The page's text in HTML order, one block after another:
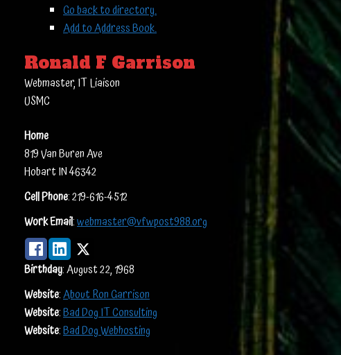
Go back to directory.
Add to Address Book.
Ronald F Garrison
Webmaster, IT Liaison
USMC
Home
819 Van Buren Ave
HobartIN46342
Cell Phone:219-616-4512
Work Email:webmaster@vfwpost988.org
Birthday:August 22, 1968
Website:About Ron Garrison
Website:Bad Dog IT Consulting
Website:Bad Dog Webhosting